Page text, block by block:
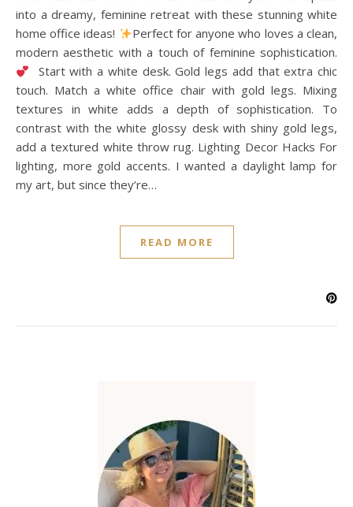
into a dreamy, feminine retreat with these stunning white
home office ideas!
Perfect for anyone who loves a clean,
modern aesthetic with a touch of feminine sophistication.
Start with a white desk. Gold legs add that extra chic
touch. Match a white office chair with gold legs. Mixing
textures in white adds a depth of sophistication. To
contrast with the white glossy desk with shiny gold legs,
add a textured white throw rug. Lighting Decor Hacks For
lighting, more gold accents. I wanted a daylight lamp for
my art, but since they’re…
READ MORE